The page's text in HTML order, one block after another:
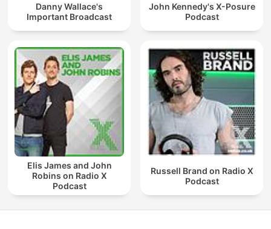
Danny Wallace's
Important Broadcast
John Kennedy's X-Posure
Podcast
Elis James and John
Robins on Radio X
Podcast
Russell Brand on Radio X
Podcast